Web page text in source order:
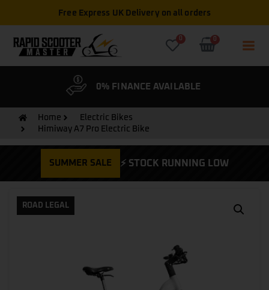
Free Express UK Delivery on all orders
0% FINANCE AVAILABLE
Home
Electric Bikes
Himiway A7 Pro Electric Bike
SUMMER SALE ⚡ STOCK RUNNING LOW
ROAD LEGAL